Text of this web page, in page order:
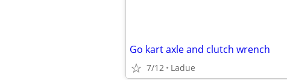
Go kart axle and clutch wrench
7/12 Ladue